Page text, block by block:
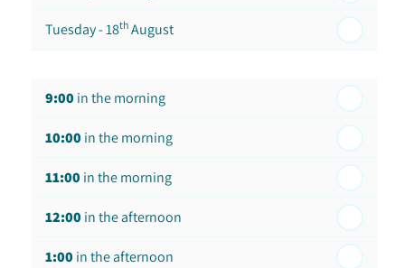
Tuesday - 18th August
Thursday - 20thAugust
Friday - 21 stAugust
9:00 in the morning
10:00 in the morning
11:00 in the morning
12:00 in the afternoon
1:00 in the afternoon